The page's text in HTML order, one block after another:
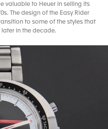
valuable to Heuer in selling its
The design of the Easy Rider
to some of the styles that
in the decade.